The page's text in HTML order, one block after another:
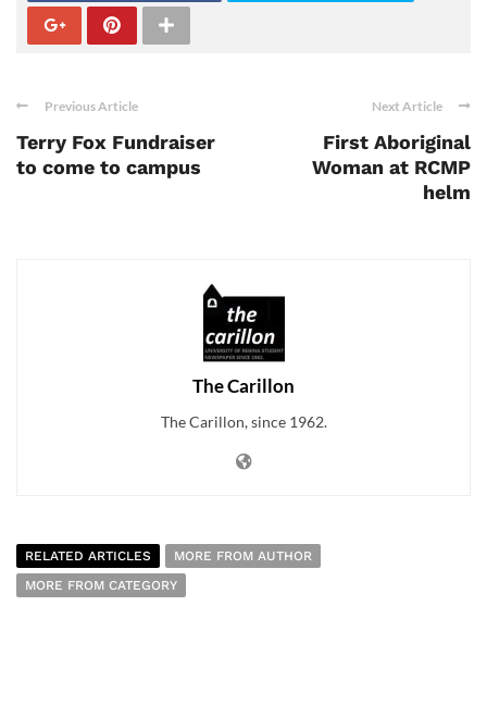
Previous Article
Terry Fox Fundraiser
to come to campus
Next Article
First Aboriginal
Woman at RCMP
helm
The Carillon
The Carillon, since 1962.
RELATED ARTICLES
MORE FROM AUTHOR
MORE FROM CATEGORY